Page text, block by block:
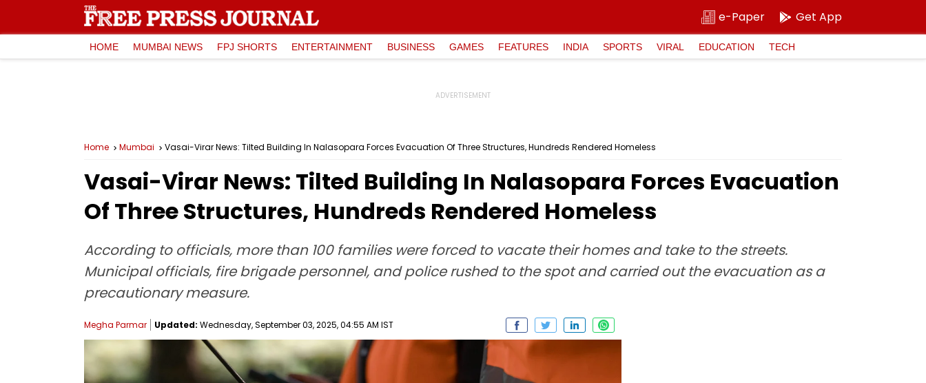
e-Paper Get App
HOME MUMBAI NEWS FPJ SHORTS ENTERTAINMENT BUSINESS GAMES FEATURES INDIA SPORTS VIRAL EDUCATION TECH
Home Mumbai Vasai-Virar News: Tilted Building In Nalasopara Forces Evacuation Of Three Structures, Hundreds Rendered Homeless
Vasai-Virar News: Tilted Building In Nalasopara Forces Evacuation
Of Three Structures, Hundreds Rendered Homeless
According to officials, more than 100 families were forced to vacate their homes and take to the streets.
Municipal officials, fire brigade personnel, and police rushed to the spot and carried out the evacuation as a
precautionary measure.
Megha Parmar Updated: Wednesday, September 03, 2025, 04:55 AM IST